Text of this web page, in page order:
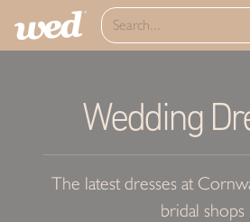
Wedding
The latest dresses at
bridal shops